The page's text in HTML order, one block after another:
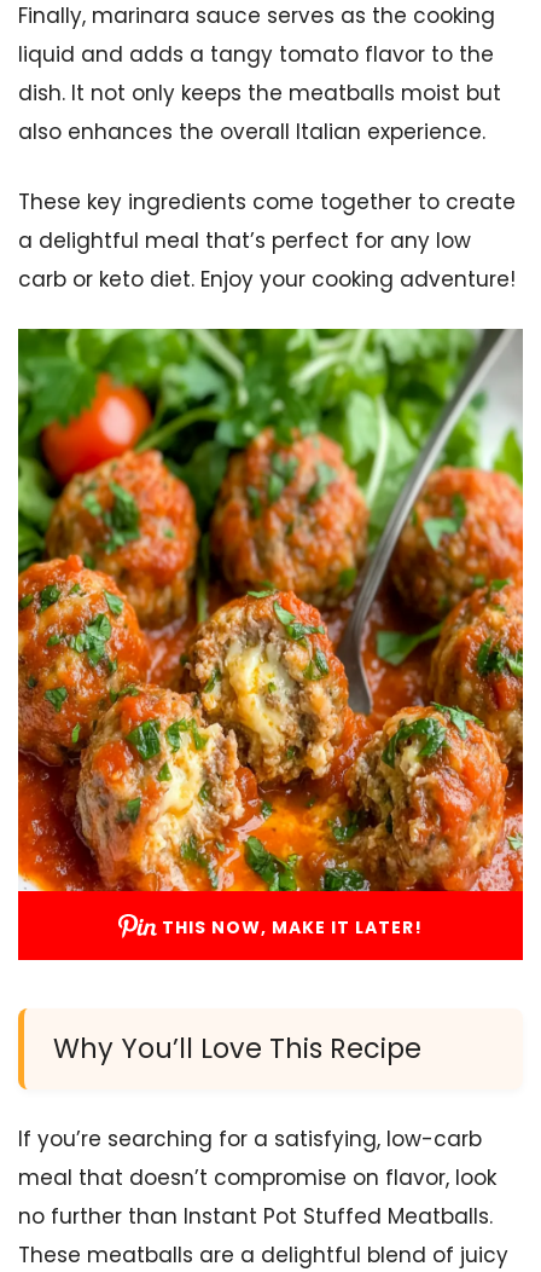
Finally, marinara sauce serves as the cooking
liquid and adds a tangy tomato flavor to the
dish. It not only keeps the meatballs moist but
also enhances the overall Italian experience.
These key ingredients come together to create
a delightful meal that’s perfect for any low
carb or keto diet. Enjoy your cooking adventure!
THIS NOW, MAKE IT LATER!
Why You’ll Love This Recipe
If you’re searching for a satisfying, low-carb
meal that doesn’t compromise on flavor, look
no further than Instant Pot Stuffed Meatballs.
These meatballs are a delightful blend of juicy